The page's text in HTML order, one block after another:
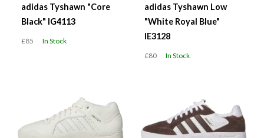
adidas Tyshawn "Core
Black" IG4113
£85 In Stock
adidas Tyshawn Low
"White Royal Blue"
IE3128
£80 In Stock